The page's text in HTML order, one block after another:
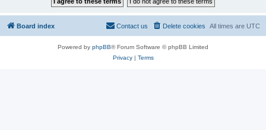
Board index All times are UTC
Delete cookies
Contact us
Powered by phpBB® Forum Software © phpBB Limited
Privacy| Terms